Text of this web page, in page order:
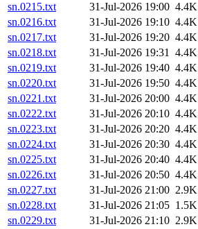
sn.0215.txt
31-Jul-2026 19:00 4.4K
sn.0216.txt
31-Jul-2026 19:10 4.4K
sn.0217.txt
31-Jul-2026 19:20 4.4K
sn.0218.txt
31-Jul-2026 19:31 4.4K
sn.0219.txt
31-Jul-2026 19:40 4.4K
sn.0220.txt
31-Jul-2026 19:50 4.4K
sn.0221.txt
31-Jul-2026 20:00 4.4K
sn.0222.txt
31-Jul-2026 20:10 4.4K
sn.0223.txt
31-Jul-2026 20:20 4.4K
sn.0224.txt
31-Jul-2026 20:30 4.4K
sn.0225.txt
31-Jul-2026 20:40 4.4K
sn.0226.txt
31-Jul-2026 20:50 4.4K
sn.0227.txt
31-Jul-2026 21:00 2.9K
sn.0228.txt
31-Jul-2026 21:05 1.5K
sn.0229.txt
31-Jul-2026 21:10 2.9K